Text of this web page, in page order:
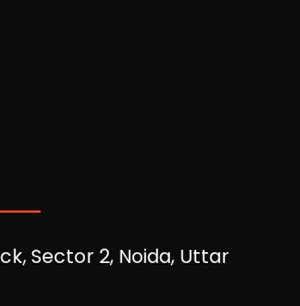
Sector 2, Noida, Uttar